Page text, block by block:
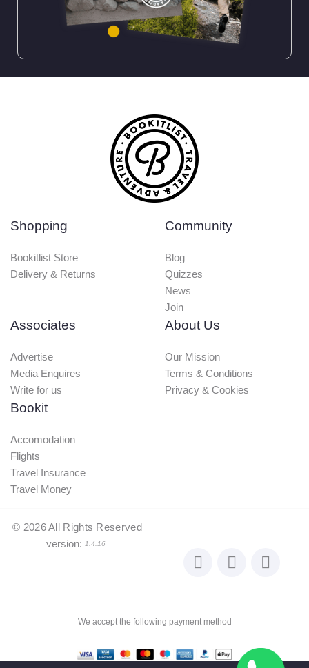
Community
Blog
Quizzes
News
Join
Associates
Advertise
Our Mission
Terms & Conditions
Privacy & Cookies
Bookit
Accomodation
Flights
Travel Insurance
Travel Money
©2026All Rights Reserved
We accept the following payment method